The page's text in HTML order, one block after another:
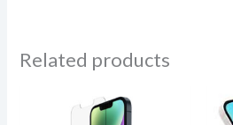
Related products